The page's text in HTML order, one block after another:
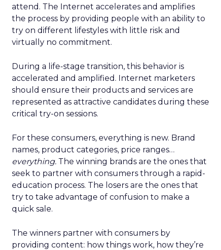
attend. The Internet accelerates and amplifies
the process by providing people with an ability to
try on different lifestyles with little risk and
virtually no commitment.
During a life-stage transition, this behavior is
accelerated and amplified. Internet marketers
should ensure their products and services are
represented as attractive candidates during these
critical try-on sessions.
For these consumers, everything is new. Brand
names, product categories, price ranges…
everything. The winning brands are the ones that
seek to partner with consumers through a rapid-
education process. The losers are the ones that
try to take advantage of confusion to make a
quick sale.
The winners partner with consumers by
providing content: how things work, how they’re